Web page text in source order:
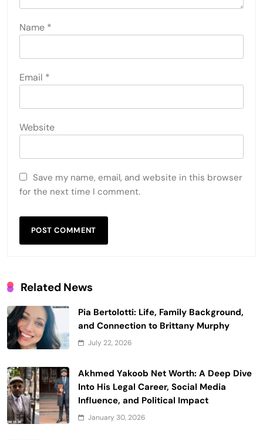
Name *
Email *
Website
Save my name, email, and website in this browser
for the next time I comment.
Related News
Pia Bertolotti: Life, Family Background,
and Connection to Brittany Murphy
July 22, 2026
Akhmed Yakoob Net Worth: A Deep Dive
Into His Legal Career, Social Media
Influence, and Political Impact
January 30, 2026